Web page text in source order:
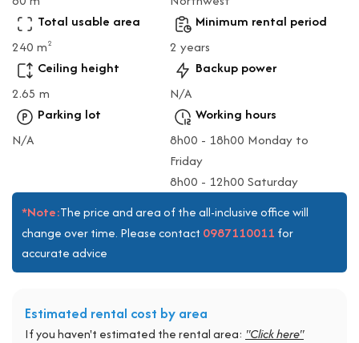
Total usable area
240 m2
Minimum rental period
2 years
Ceiling height
2.65 m
Backup power
N/A
Parking lot
N/A
Working hours
8h00 - 18h00 Monday to
Friday
8h00 - 12h00 Saturday
*Note:The price and area of the all-inclusive office will
change over time. Please contact 0987110011 for
accurate advice
Estimated rental cost by area
If you haven't estimated the rental area: "Click here"